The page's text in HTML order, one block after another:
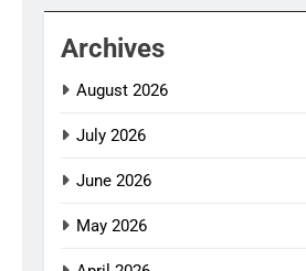
Archives
August 2026
July 2026
June 2026
May 2026